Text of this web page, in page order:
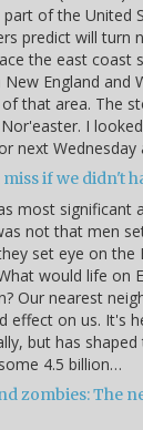
part of the United
predict will turn
the east coast
England and
that area. The
I
next Wednesday
if we didn't
most significant
not that men
set eye on the
would life on
Our nearest
effect on us. It's
but has
4.5 billion…
zombies: The